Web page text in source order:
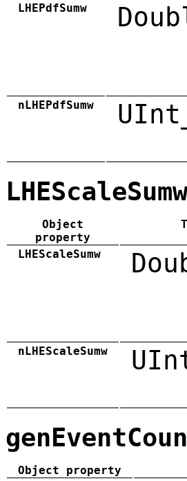
LHEPdfSumw
nLHEPdfSumw
LHEScaleSumw
Object
property
LHEScaleSumw
nLHEScaleSumw
Object property